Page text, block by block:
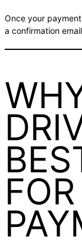
Once your
a confirmation